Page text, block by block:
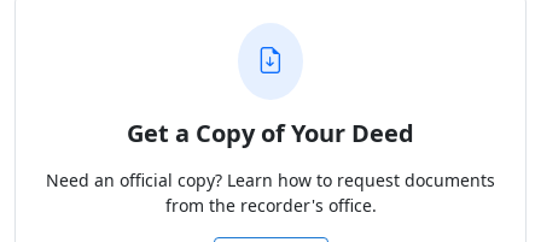
Get a Copy of Your Deed
Need an official copy? Learn how to request documents
from the recorder's office.